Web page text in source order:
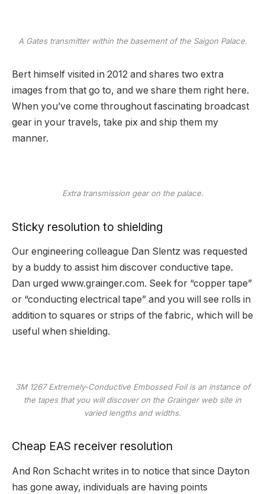
A Gates transmitter within the basement of the Saigon Palace.
Bert himself visited in 2012 and shares two extra
images from that go to, and we share them right here.
When you’ve come throughout fascinating broadcast
gear in your travels, take pix and ship them my
manner.
Extra transmission gear on the palace.
Sticky resolution to shielding
Our engineering colleague Dan Slentz was requested
by a buddy to assist him discover conductive tape.
Dan urged www.grainger.com. Seek for “copper tape”
or “conducting electrical tape” and you will see rolls in
addition to squares or strips of the fabric, which will be
useful when shielding.
3M 1267 Extremely-Conductive Embossed Foil is an instance of
the tapes that you will discover on the Grainger web site in
varied lengths and widths.
Cheap EAS receiver resolution
And Ron Schacht writes in to notice that since Dayton
has gone away, individuals are having points